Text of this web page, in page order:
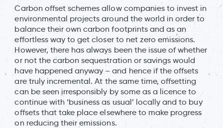
Carbon offset schemes allow companies to invest in
environmental projects around the world in order to
balance their own carbon footprints and as an
effortless way to get closer to net zero emissions.
However, there has always been the issue of whether
or not the carbon sequestration or savings would
have happened anyway – and hence if the offsets
are truly incremental. At the same time, offsetting
can be seen irresponsibly by some as a licence to
continue with ‘business as usual’ locally and to buy
offsets that take place elsewhere to make progress
on reducing their emissions.